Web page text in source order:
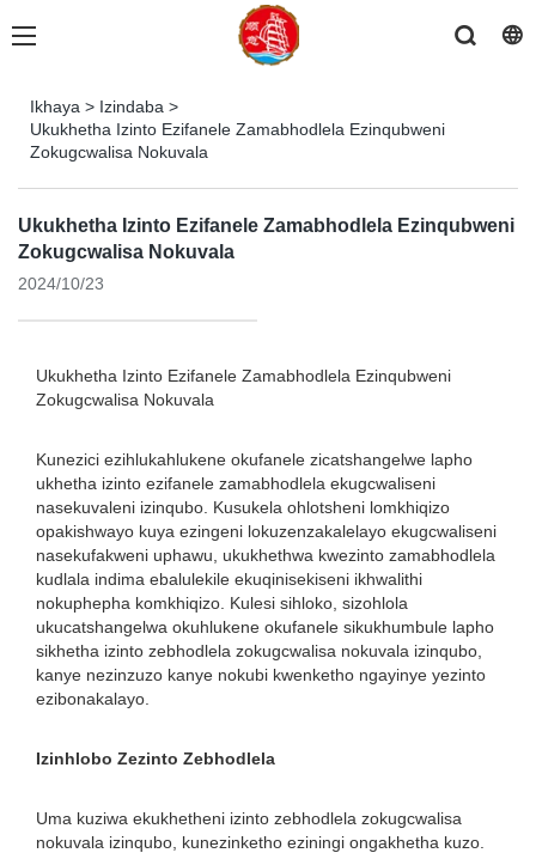
Ikhaya > Izindaba >
Ukukhetha Izinto Ezifanele Zamabhodlela Ezinqubweni
Zokugcwalisa Nokuvala
Ukukhetha Izinto Ezifanele Zamabhodlela Ezinqubweni
Zokugcwalisa Nokuvala
2024/10/23
Ukukhetha Izinto Ezifanele Zamabhodlela Ezinqubweni
Zokugcwalisa Nokuvala
Kunezici ezihlukahlukene okufanele zicatshangelwe lapho
ukhetha izinto ezifanele zamabhodlela ekugcwaliseni
nasekuvaleni izinqubo. Kusukela ohlotsheni lomkhiqizo
opakishwayo kuya ezingeni lokuzenzakalelayo ekugcwaliseni
nasekufakweni uphawu, ukukhethwa kwezinto zamabhodlela
kudlala indima ebalulekile ekuqinisekiseni ikhwalithi
nokuphepha komkhiqizo. Kulesi sihloko, sizohlola
ukucatshangelwa okuhlukene okufanele sikukhumbule lapho
sikhetha izinto zebhodlela zokugcwalisa nokuvala izinqubo,
kanye nezinzuzo kanye nokubi kwenketho ngayinye yezinto
ezibonakalayo.
Izinhlobo Zezinto Zebhodlela
Uma kuziwa ekukhetheni izinto zebhodlela zokugcwalisa
nokuvala izinqubo, kunezinketho eziningi ongakhetha kuzo.